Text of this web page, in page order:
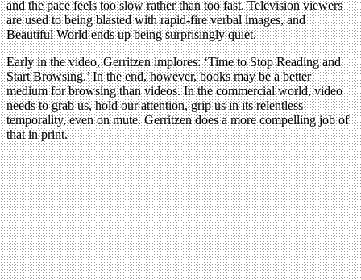
and the pace feels too slow rather than too fast. Television viewers
are used to being blasted with rapid-fire verbal images, and
Beautiful World ends up being surprisingly quiet.
Early in the video, Gerritzen implores: ‘Time to Stop Reading and
Start Browsing.’ In the end, however, books may be a better
medium for browsing than videos. In the commercial world, video
needs to grab us, hold our attention, grip us in its relentless
temporality, even on mute. Gerritzen does a more compelling job of
that in print.